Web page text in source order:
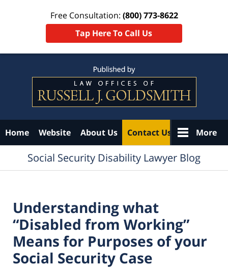
Free Consultation: (800) 773-8622
Tap Here To Call Us
Home Website About Us Contact Us More
Social Security Disability Lawyer Blog
Understanding what
“Disabled from Working”
Means for Purposes of your
Social Security Case